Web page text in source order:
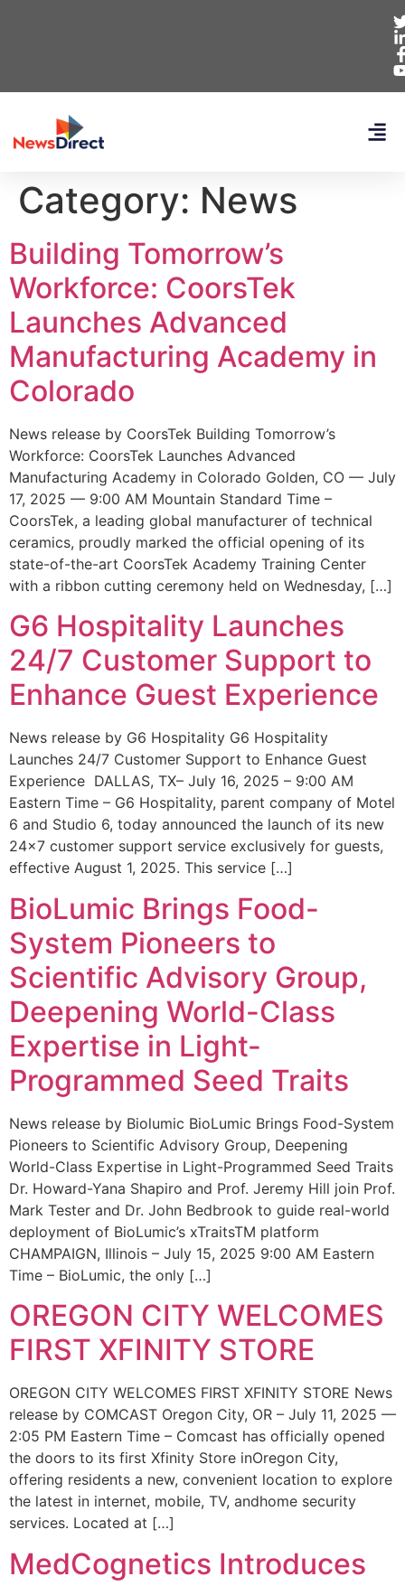
Category: News
Building Tomorrow’s
Workforce: CoorsTek
Launches Advanced
Manufacturing Academy in
Colorado
News release by CoorsTek Building Tomorrow’s
Workforce: CoorsTek Launches Advanced
Manufacturing Academy in Colorado Golden, CO — July
17, 2025 — 9:00 AM Mountain Standard Time –
CoorsTek, a leading global manufacturer of technical
ceramics, proudly marked the official opening of its
state-of-the-art CoorsTek Academy Training Center
with a ribbon cutting ceremony held on Wednesday, […]
G6 Hospitality Launches
24/7 Customer Support to
Enhance Guest Experience
News release by G6 Hospitality G6 Hospitality
Launches 24/7 Customer Support to Enhance Guest
Experience DALLAS, TX– July 16, 2025 – 9:00 AM
Eastern Time – G6 Hospitality, parent company of Motel
6 and Studio 6, today announced the launch of its new
24×7 customer support service exclusively for guests,
effective August 1, 2025. This service […]
BioLumic Brings Food-
System Pioneers to
Scientific Advisory Group,
Deepening World-Class
Expertise in Light-
Programmed Seed Traits
News release by Biolumic BioLumic Brings Food-System
Pioneers to Scientific Advisory Group, Deepening
World-Class Expertise in Light-Programmed Seed Traits
Dr. Howard-Yana Shapiro and Prof. Jeremy Hill join Prof.
Mark Tester and Dr. John Bedbrook to guide real-world
deployment of BioLumic’s xTraitsTM platform
CHAMPAIGN, Illinois – July 15, 2025 9:00 AM Eastern
Time – BioLumic, the only […]
OREGON CITY WELCOMES
FIRST XFINITY STORE
OREGON CITY WELCOMES FIRST XFINITY STORE News
release by COMCAST Oregon City, OR – July 11, 2025 —
2:05 PM Eastern Time – Comcast has officially opened
the doors to its first Xfinity Store inOregon City,
offering residents a new, convenient location to explore
the latest in internet, mobile, TV, andhome security
services. Located at […]
MedCognetics Introduces